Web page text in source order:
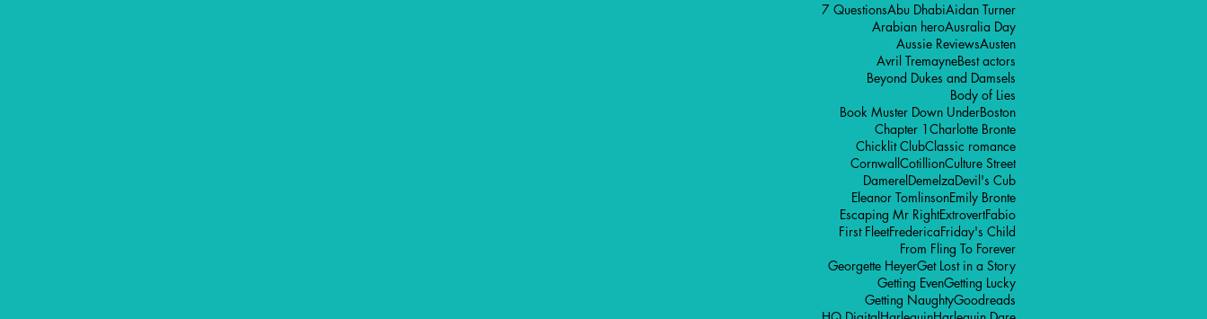
7 QuestionsAbu DhabiAidan Turner
Arabian heroAusralia Day
Aussie ReviewsAusten
Avril TremayneBest actors
Beyond Dukes and Damsels
Body of Lies
Book Muster Down UnderBoston
Chapter 1Charlotte Bronte
Chicklit ClubClassic romance
CornwallCotillionCulture Street
DamerelDemelzaDevil's Cub
Eleanor TomlinsonEmily Bronte
Escaping Mr RightExtrovertFabio
First FleetFredericaFriday's Child
From Fling To Forever
Georgette HeyerGet Lost in a Story
Getting EvenGetting Lucky
Getting NaughtyGoodreads